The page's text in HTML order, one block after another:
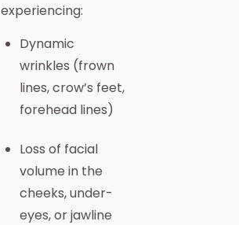
experiencing:
Dynamic
wrinkles (frown
lines, crow’s feet,
forehead lines)
Loss of facial
volume in the
cheeks, under-
eyes, or jawline